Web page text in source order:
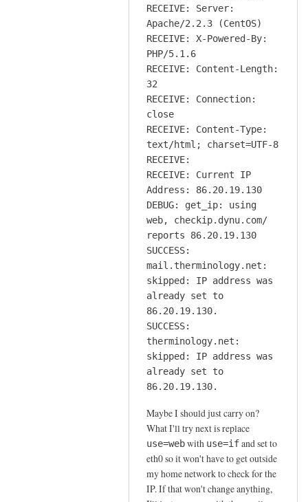
RECEIVE: Server:
Apache/2.2.3 (CentOS)
RECEIVE: X-Powered-By:
PHP/5.1.6
RECEIVE: Content-Length:
32
RECEIVE: Connection:
close
RECEIVE: Content-Type:
text/html; charset=UTF-8
RECEIVE:
RECEIVE: Current IP
Address: 86.20.19.130
DEBUG: get_ip: using
web, checkip.dynu.com/
reports 86.20.19.130
SUCCESS:
mail.therminology.net:
skipped: IP address was
already set to
86.20.19.130.
SUCCESS:
therminology.net:
skipped: IP address was
already set to
86.20.19.130.
Maybe I should just carry on?
What I'll try next is replace
use=webwith use=ifand set to
eth0 so it won't have to get outside
my home network to check for the
IP. If that won't change anything,